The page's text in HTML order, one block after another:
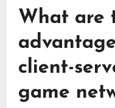
What are
client-
game